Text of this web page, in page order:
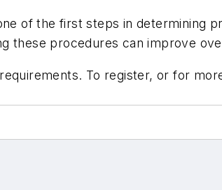
of the first steps in determining
these procedures can improve
To register, or for